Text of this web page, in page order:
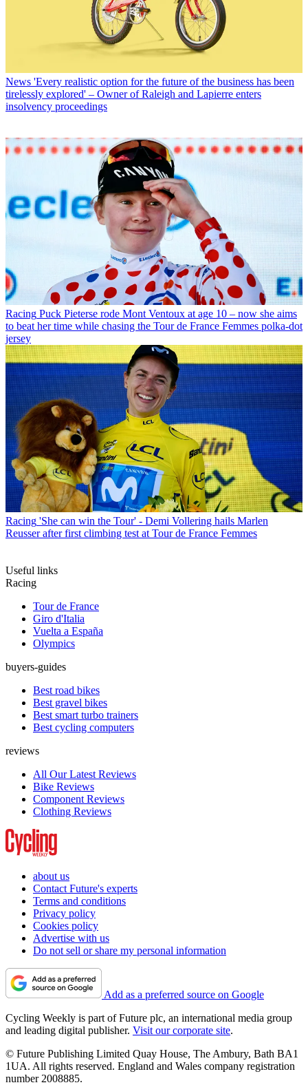
News 'Every realistic option for the future of the business has been
tirelessly explored' – Owner of Raleigh and Lapierre enters
insolvency proceedings
Racing Puck Pieterse rode Mont Ventoux at age 10 – now she aims
to beat her time while chasing the Tour de France Femmes polka-dot
jersey
Racing 'She can win the Tour' - Demi Vollering hails Marlen
Reusser after first climbing test at Tour de France Femmes
Useful links
Racing
Tour de France
Giro d'Italia
Vuelta a España
Olympics
buyers-guides
Best road bikes
Best gravel bikes
Best smart turbo trainers
Best cycling computers
reviews
All Our Latest Reviews
Bike Reviews
Component Reviews
Clothing Reviews
about us
Contact Future's experts
Terms and conditions
Privacy policy
Cookies policy
Advertise with us
Do not sell or share my personal information
Add as a preferred source on Google
Cycling Weekly is part of Future plc, an international media group
and leading digital publisher. Visit our corporate site.
© Future Publishing Limited Quay House, The Ambury, Bath BA1
1UA. All rights reserved. England and Wales company registration
number 2008885.